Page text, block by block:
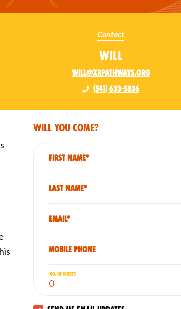
Contact
Will
will@xrpathways.org
(541) 633-5836
Will you come?
First Name*
Last Name*
Email*
Mobile phone
No. of guests